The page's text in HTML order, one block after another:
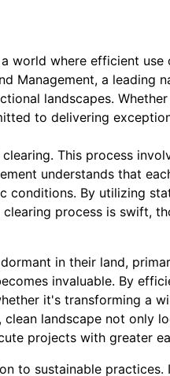
world where efficient use
Management, a leading
landscapes.
to delivering
This process
understands that
conditions. By utilizing
process is swift,
in their land,
invaluable. By
it's transforming a
landscape not only
projects with greater
to sustainable practices.